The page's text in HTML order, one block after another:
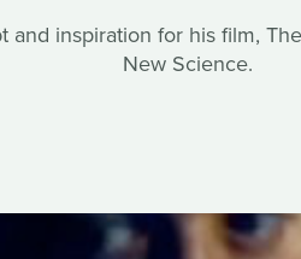
and inspiration for his film,
New Science.